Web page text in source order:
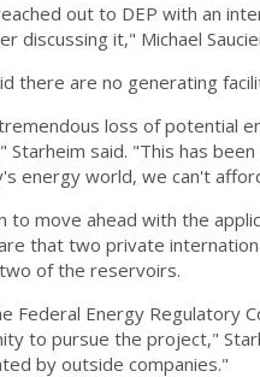
out to DEP with an
discussing it," Michael
there are no generating
loss of potential
Starheim said. "This has
energy world, we can't
to move ahead with the
that two private
of the reservoirs.
Federal Energy Regulatory
to pursue the project,"
by outside companies."